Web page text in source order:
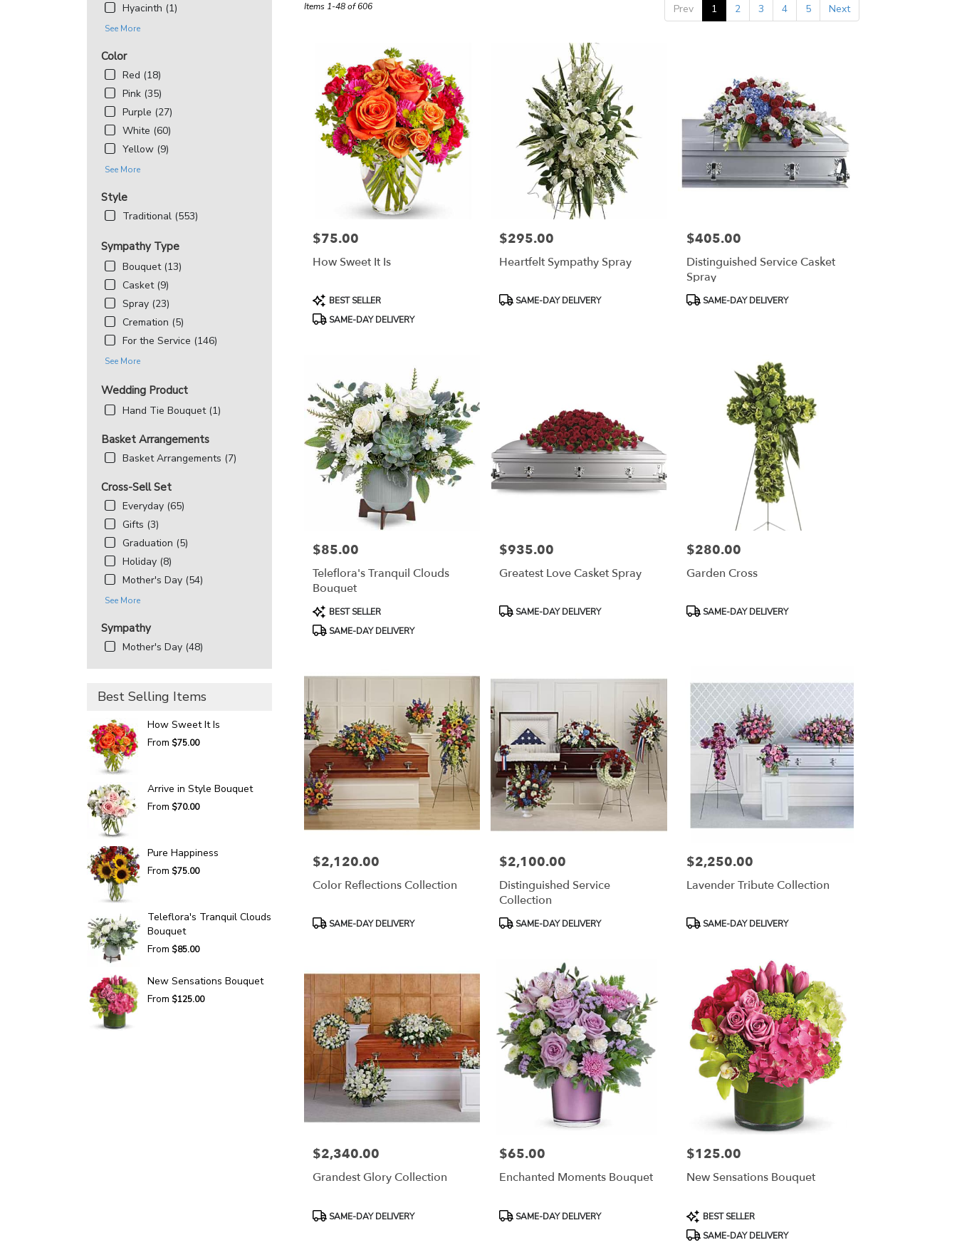
Hyacinth (1)
See More
Color
Red (18)
Pink (35)
Purple (27)
White (60)
Yellow (9)
See More
Style
Traditional (553)
Sympathy Type
Bouquet (13)
Casket (9)
Spray (23)
Cremation (5)
For the Service (146)
See More
Wedding Product
Hand Tie Bouquet (1)
Basket Arrangements
Basket Arrangements (7)
Cross-Sell Set
Everyday (65)
Gifts (3)
Graduation (5)
Holiday (8)
Mother's Day (54)
See More
Sympathy
Mother's Day (48)
Best Selling Items
How Sweet It Is
From $75.00
Arrive in Style Bouquet
From $70.00
Pure Happiness
From $75.00
Teleflora's Tranquil Clouds
Bouquet
From $85.00
New Sensations Bouquet
From $125.00
Bethesda,
Bethesda
florists
Bethesda
available
Prev 1 2 3 4 5 Next
Items 1-48 of 606
Price:
$75.00
How Sweet It Is
Product
Tags:
BEST SELLER
SAME-DAY DELIVERY
Price:
$295.00
Heartfelt Sympathy Spray
ProductSAME-DAY DELIVERY
Price:
$405.00
Distinguished Service Casket
Spray
Product
SAME-DAY DELIVERY
Price:
$85.00
Teleflora's Tranquil Clouds
Bouquet
Product
Tags:
BEST SELLER
SAME-DAY DELIVERY
Price:
$935.00
Greatest Love Casket Spray
ProductSAME-DAY DELIVERY
Price:
$280.00
Garden Cross
Product
SAME-DAY DELIVERY
Price:
$2,120.00
Color Reflections Collection
ProductSAME-DAY DELIVERY
Price:
$2,100.00
Distinguished Service
Collection
ProductSAME-DAY DELIVERY
Price:
$2,250.00
Lavender Tribute Collection
Product
SAME-DAY DELIVERY
Price:
$2,340.00
Grandest Glory Collection
ProductSAME-DAY DELIVERY
Price:
$65.00
Enchanted Moments Bouquet
ProductSAME-DAY DELIVERY
Price:
$125.00
New Sensations Bouquet
Product
Tags:
BEST SELLER
SAME-DAY DELIVERY